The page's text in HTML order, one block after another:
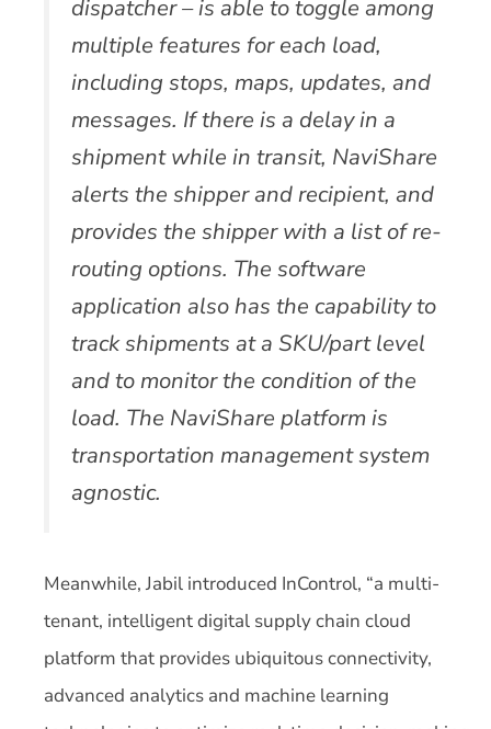
dispatcher – is able to toggle among
multiple features for each load,
including stops, maps, updates, and
messages. If there is a delay in a
shipment while in transit, NaviShare
alerts the shipper and recipient, and
provides the shipper with a list of re-
routing options. The software
application also has the capability to
track shipments at a SKU/part level
and to monitor the condition of the
load. The NaviShare platform is
transportation management system
agnostic.
Meanwhile, Jabil introduced InControl, “a multi-
tenant, intelligent digital supply chain cloud
platform that provides ubiquitous connectivity,
advanced analytics and machine learning